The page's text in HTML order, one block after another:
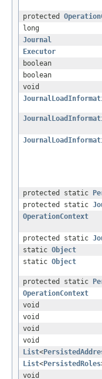
protected
long
Journal
Executor
boolean
boolean
void
protected static
protected static
OperationContext
protected static
static Object
static Object
protected static
OperationContext
void
void
void
void
List<
List<PersistedRoles
void